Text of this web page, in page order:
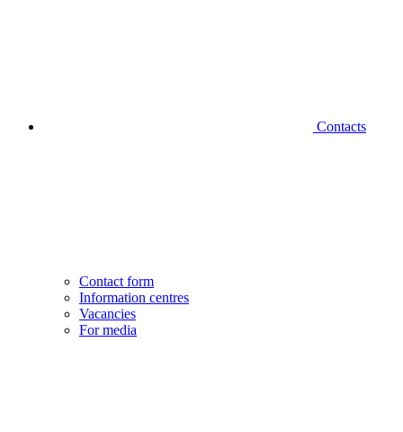
Contacts
Contact form
Information centres
Vacancies
For media